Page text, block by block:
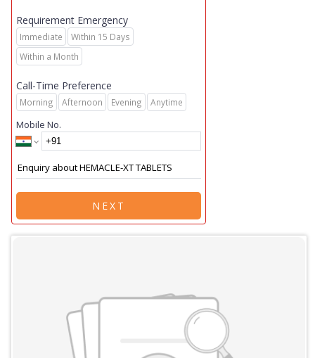
Requirement Emergency
Immediate
Within 15 Days
Within a Month
Call-Time Preference
Morning Afternoon Evening Anytime
Mobile No.
NEXT